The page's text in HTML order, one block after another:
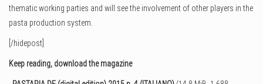
thematic working parties and will see the involvement of other players in the
pasta production system.
[/hidepost]
Keep reading, download the magazine